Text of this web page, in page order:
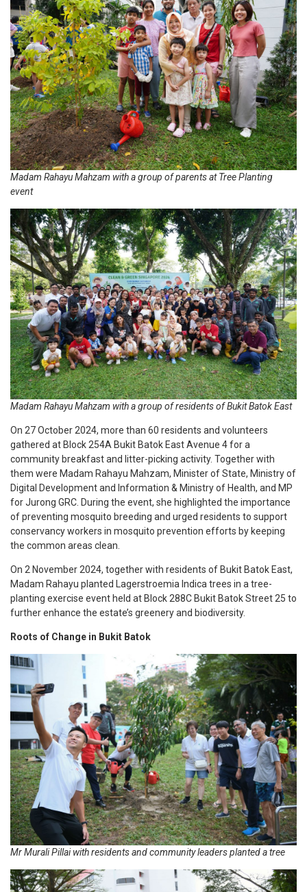
Madam Rahayu Mahzam with a group of parents at Tree Planting
event
Madam Rahayu Mahzam with a group of residents of Bukit Batok East
On 27 October 2024, more than 60 residents and volunteers
gathered at Block 254A Bukit Batok East Avenue 4 for a
community breakfast and litter-picking activity. Together with
them were Madam Rahayu Mahzam, Minister of State, Ministry of
Digital Development and Information & Ministry of Health, and MP
for Jurong GRC. During the event, she highlighted the importance
of preventing mosquito breeding and urged residents to support
conservancy workers in mosquito prevention efforts by keeping
the common areas clean.
On 2 November 2024, together with residents of Bukit Batok East,
Madam Rahayu planted Lagerstroemia Indica trees in a tree-
planting exercise event held at Block 288C Bukit Batok Street 25 to
further enhance the estate’s greenery and biodiversity.
Roots of Change in Bukit Batok
Mr Murali Pillai with residents and community leaders planted a tree